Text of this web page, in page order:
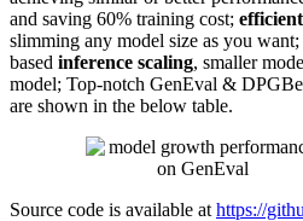
and saving 60% training cost;
slimming any model size as you
based inference scaling, smaller
model; Top-notch GenEval &
are shown in the below table.
Source code is available at https://